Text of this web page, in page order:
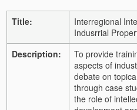
Title:
Interregional
Indusrrial
Description:
To provide
aspects of
debate on
through case
the role of